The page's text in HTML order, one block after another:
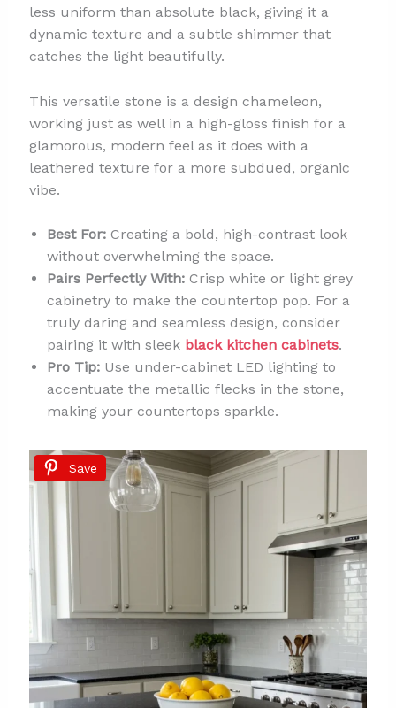
less uniform than absolute black, giving it a
dynamic texture and a subtle shimmer that
catches the light beautifully.
This versatile stone is a design chameleon,
working just as well in a high-gloss finish for a
glamorous, modern feel as it does with a
leathered texture for a more subdued, organic
vibe.
Best For:Creating a bold, high-contrast look
without overwhelming the space.
Pairs Perfectly With:Crisp white or light grey
cabinetry to make the countertop pop. For a
truly daring and seamless design, consider
pairing it with sleek black kitchen cabinets.
Pro Tip:Use under-cabinet LED lighting to
accentuate the metallic flecks in the stone,
making your countertops sparkle.
Save